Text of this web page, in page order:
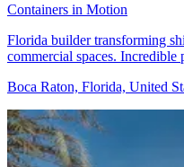
Containers in Motion
Florida builder transforming
commercial spaces. Incredible
Boca Raton, Florida, United